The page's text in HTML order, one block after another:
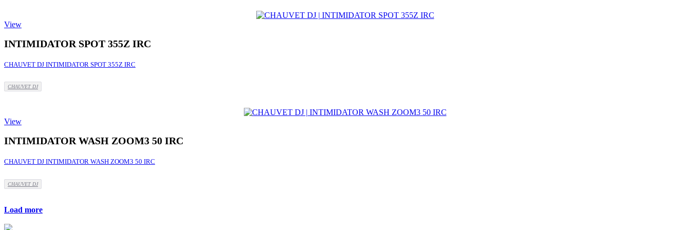
View
INTIMIDATOR SPOT 355Z IRC
CHAUVET DJ INTIMIDATOR SPOT 355Z IRC
CHAUVET DJ
View
INTIMIDATOR WASH ZOOM3 50 IRC
CHAUVET DJ INTIMIDATOR WASH ZOOM3 50 IRC
CHAUVET DJ
Load more